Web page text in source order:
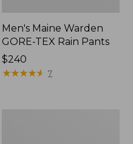
Men's Maine Warden
GORE-TEX Rain Pants
Price:
$240
$240
★★★★★
★★★★★ 7